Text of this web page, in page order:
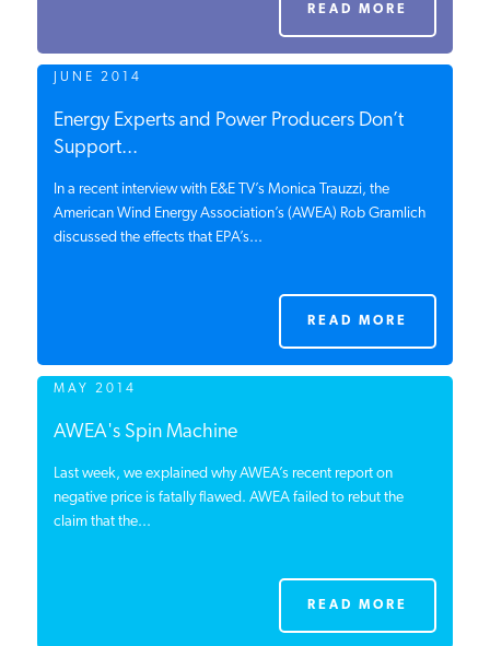
CONTACT
INSTITUTE FOR ENERGY
RESEARCHIS A REGISTERED
TRADEMARK OF THE INSTITUTE
READ MORE
JUNE 2014
Energy Experts and Power Producers Don’t
Support...
In a recent interview with E&E TV’s Monica Trauzzi, the
American Wind Energy Association’s (AWEA) Rob Gramlich
discussed the effects that EPA’s...
READ MORE
MAY 2014
AWEA's Spin Machine
Last week, we explained why AWEA’s recent report on
negative price is fatally flawed. AWEA failed to rebut the
claim that the...
READ MORE